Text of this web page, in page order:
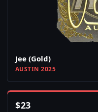
Jee (Gold)
AUSTIN 2025
$23